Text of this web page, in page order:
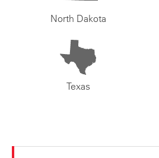
North Dakota
Texas